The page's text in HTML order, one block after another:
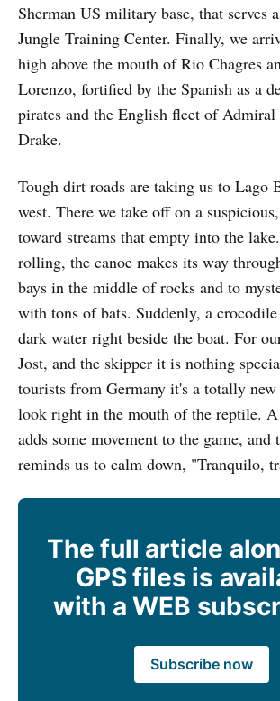
Sherman US military base, that serves
Jungle Training Center. Finally, we
high above the mouth of Rio Chagres
Lorenzo, fortified by the Spanish as a
pirates and the English fleet of
Drake.
Tough dirt roads are taking us to Lago
west. There we take off on a
toward streams that empty into the
rolling, the canoe makes its way
bays in the middle of rocks and to
with tons of bats. Suddenly, a
dark water right beside the boat. For
Jost, and the skipper it is nothing
tourists from Germany it's a totally new
look right in the mouth of the reptile.
adds some movement to the game, and
reminds us to calm down, "Tranquilo,
The full article
GPS files is
with a WEB
Subscribe now